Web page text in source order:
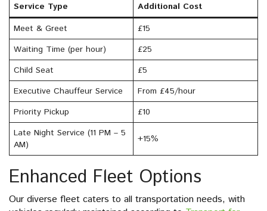
Service Type
Additional Cost
Meet & Greet
£15
Waiting Time (per hour)
£25
Child Seat
£5
Executive Chauffeur Service
From £45/hour
Priority Pickup
£10
Late Night Service (11 PM – 5
AM)
+15%
Enhanced Fleet Options
Our diverse fleet caters to all transportation needs, with